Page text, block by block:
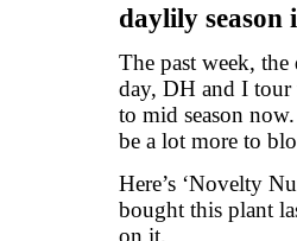
daylily season
The past week,
day, DH and I tour
to mid season
be a lot more to
Here’s ‘Novelty
bought this plant
on it.